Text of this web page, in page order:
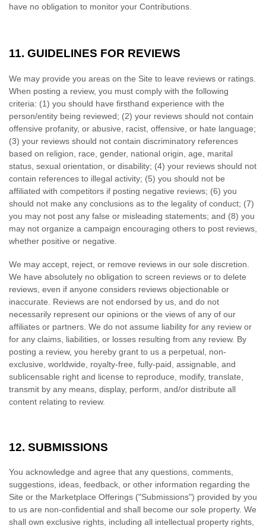
have no obligation to monitor your Contributions.
11. GUIDELINES FOR REVIEWS
We may provide you areas on the Site to leave reviews or ratings.
When posting a review, you must comply with the following
criteria: (1) you should have firsthand experience with the
person/entity being reviewed; (2) your reviews should not contain
offensive profanity, or abusive, racist, offensive, or hate language;
(3) your reviews should not contain discriminatory references
based on religion, race, gender, national origin, age, marital
status, sexual orientation, or disability; (4) your reviews should not
contain references to illegal activity; (5) you should not be
affiliated with competitors if posting negative reviews; (6) you
should not make any conclusions as to the legality of conduct; (7)
you may not post any false or misleading statements; and (8) you
may not organize a campaign encouraging others to post reviews,
whether positive or negative.
We may accept, reject, or remove reviews in our sole discretion.
We have absolutely no obligation to screen reviews or to delete
reviews, even if anyone considers reviews objectionable or
inaccurate. Reviews are not endorsed by us, and do not
necessarily represent our opinions or the views of any of our
affiliates or partners. We do not assume liability for any review or
for any claims, liabilities, or losses resulting from any review. By
posting a review, you hereby grant to us a perpetual, non-
exclusive, worldwide, royalty-free, fully-paid, assignable, and
sublicensable right and license to reproduce, modify, translate,
transmit by any means, display, perform, and/or distribute all
content relating to review.
12. SUBMISSIONS
You acknowledge and agree that any questions, comments,
suggestions, ideas, feedback, or other information regarding the
Site or the Marketplace Offerings ("Submissions") provided by you
to us are non-confidential and shall become our sole property. We
shall own exclusive rights, including all intellectual property rights,